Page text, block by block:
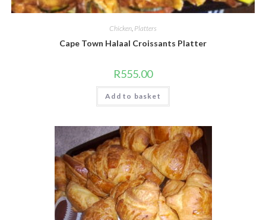
Chicken, Platters
Cape Town Halaal Croissants Platter
R555.00
Add to basket